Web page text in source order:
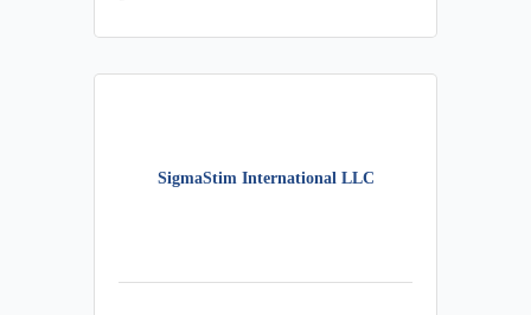
SigmaStim International LLC